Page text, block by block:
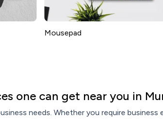
Mousepad
one can get near you in
needs. Whether you require business